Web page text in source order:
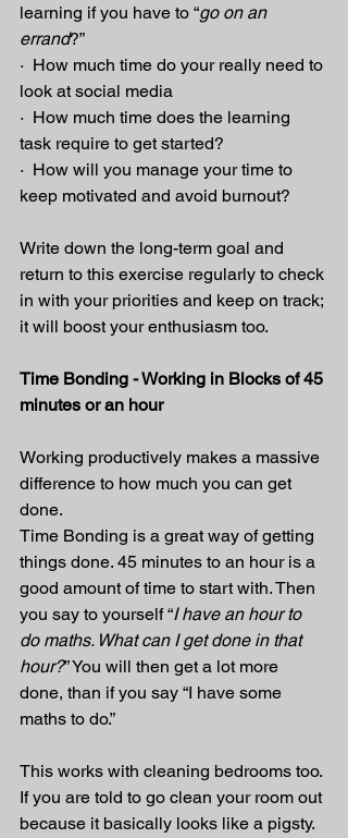
learning if you have to “go on an
errand?”
·  How much time do your really need to
look at social media
·  How much time does the learning
task require to get started?
·  How will you manage your time to
keep motivated and avoid burnout?
Write down the long-term goal and
return to this exercise regularly to check
in with your priorities and keep on track;
it will boost your enthusiasm too.
Time Bonding - Working in Blocks of 45
minutes or an hour
Working productively makes a massive
difference to how much you can get
done.
Time Bonding is a great way of getting
things done. 45 minutes to an hour is a
good amount of time to start with. Then
you say to yourself “I have an hour to
do maths. What can I get done in that
hour?” You will then get a lot more
done, than if you say “I have some
maths to do.”
This works with cleaning bedrooms too.
If you are told to go clean your room out
because it basically looks like a pigsty.